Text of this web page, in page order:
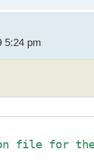
5:24 pm
file for the